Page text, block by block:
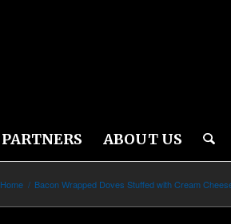
PARTNERS ABOUT US
Home / Bacon Wrapped Doves Stuffed with Cream